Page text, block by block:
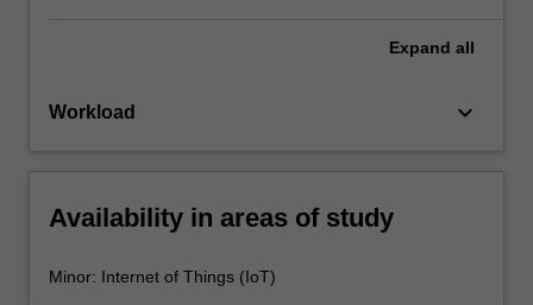
Expand all
Workload keyboard_arrow_down
Availability in areas of study
Minor: Internet of Things (IoT)